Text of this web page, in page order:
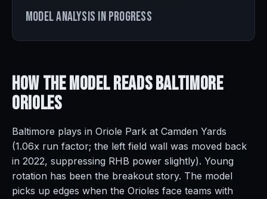
Model analysis in progress
How the Model ReadsBaltimore
Orioles
Baltimore plays in Oriole Park at Camden Yards
(1.06x run factor; the left field wall was moved back
in 2022, suppressing RHB power slightly). Young
rotation has been the breakout story. The model
picks up edges when the Orioles face teams with